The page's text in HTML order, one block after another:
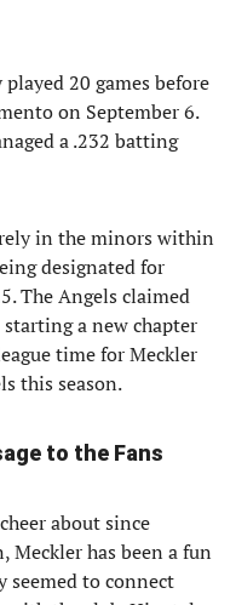
20 games before
on September 6.
a .232 batting
in the minors within
designated for
The Angels claimed
a new chapter
time for Meckler
this season.
to the Fans
about since
Meckler has been a fun
seemed to connect